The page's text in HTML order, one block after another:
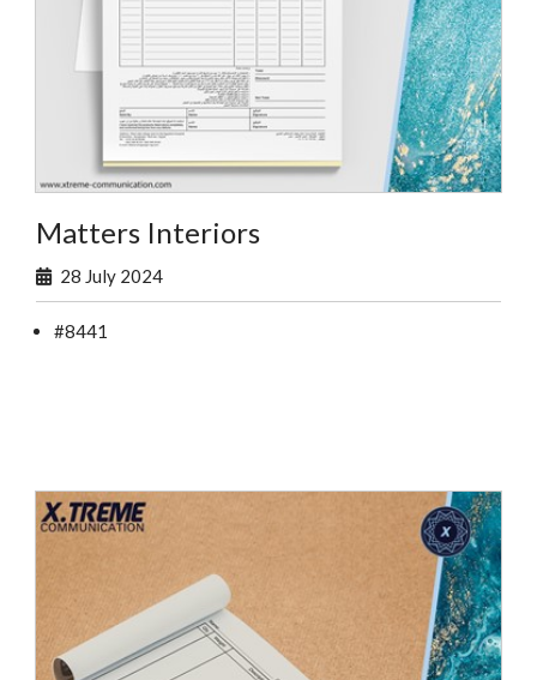
Matters Interiors
28 July 2024
#8441